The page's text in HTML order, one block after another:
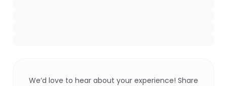
We’d love to hear about your experience! Share